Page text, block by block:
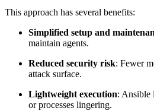
This approach has several benefits:
Simplified setup and
maintain agents.
Reduced security risk: Fewer
attack surface.
Lightweight execution: Ansible
or processes lingering.